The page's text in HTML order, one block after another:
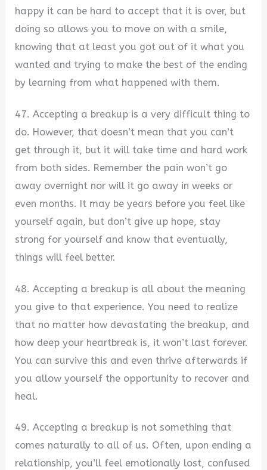
happy it can be hard to accept that it is over, but
doing so allows you to move on with a smile,
knowing that at least you got out of it what you
wanted and trying to make the best of the ending
by learning from what happened with them.
47. Accepting a breakup is a very difficult thing to
do. However, that doesn’t mean that you can’t
get through it, but it will take time and hard work
from both sides. Remember the pain won’t go
away overnight nor will it go away in weeks or
even months. It may be years before you feel like
yourself again, but don’t give up hope, stay
strong for yourself and know that eventually,
things will feel better.
48. Accepting a breakup is all about the meaning
you give to that experience. You need to realize
that no matter how devastating the breakup, and
how deep your heartbreak is, it won’t last forever.
You can survive this and even thrive afterwards if
you allow yourself the opportunity to recover and
heal.
49. Accepting a breakup is not something that
comes naturally to all of us. Often, upon ending a
relationship, you’ll feel emotionally lost, confused